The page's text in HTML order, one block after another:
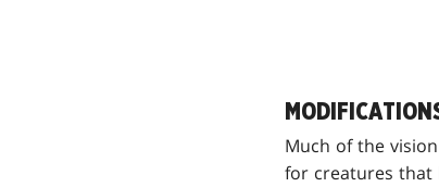
Much of the
for creatures that